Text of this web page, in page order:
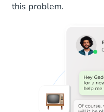
this problem.